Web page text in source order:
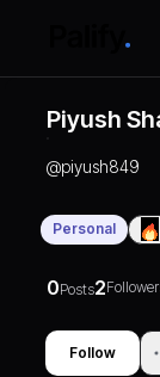
Piyush
@piyush849
Personal
0Posts2
Follow